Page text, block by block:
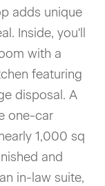
adds unique
Inside, you'll
with a
featuring
disposal. A
one-car
1,000 sq
and
in-law suite,